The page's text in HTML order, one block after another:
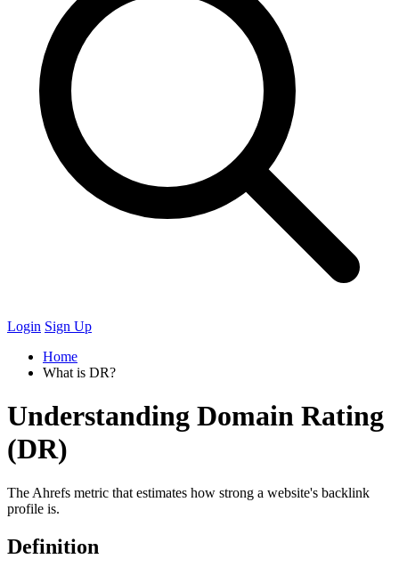
Login Sign Up
Home
What is DR?
Understanding Domain Rating
(DR)
The Ahrefs metric that estimates how strong a website's backlink
profile is.
Definition